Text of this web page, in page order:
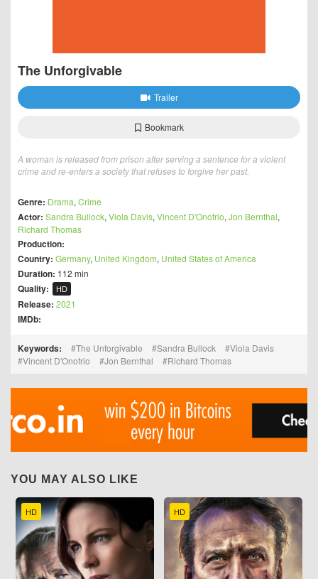
The Unforgivable
Trailer
Bookmark
A woman is released from prison after serving a sentence for a violent
crime and re-enters a society that refuses to forgive her past.
Genre: Drama, Crime
Actor: Sandra Bullock, Viola Davis, Vincent D'Onofrio, Jon Bernthal,
Richard Thomas
Production:
Country: Germany, United Kingdom, United States of America
Duration: 112 min
Quality: HD
Release: 2021
IMDb:
Keywords: The Unforgivable Sandra Bullock
Viola Davis
Vincent D'Onofrio
Jon Bernthal Richard Thomas
YOU MAY ALSO LIKE
HD HD